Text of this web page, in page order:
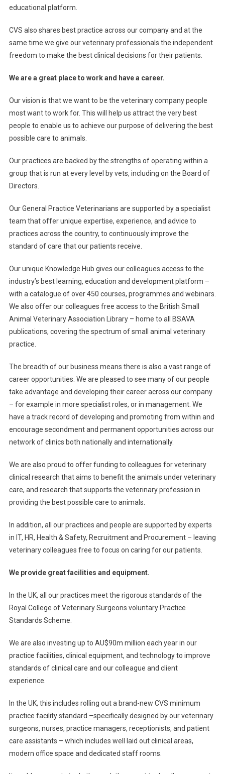
R
K
educational platform.
CVS also shares best practice across our company and at the
same time we give our veterinary professionals the independent
freedom to make the best clinical decisions for their patients.
We are a great place to work and have a career.
Our vision is that we want to be the veterinary company people
most want to work for. This will help us attract the very best
people to enable us to achieve our purpose of delivering the best
possible care to animals.
Our practices are backed by the strengths of operating within a
group that is run at every level by vets, including on the Board of
Directors.
Our General Practice Veterinarians are supported by a specialist
team that offer unique expertise, experience, and advice to
practices across the country, to continuously improve the
standard of care that our patients receive.
Our unique Knowledge Hub gives our colleagues access to the
industry’s best learning, education and development platform –
with a catalogue of over 450 courses, programmes and webinars.
We also offer our colleagues free access to the British Small
Animal Veterinary Association Library – home to all BSAVA
publications, covering the spectrum of small animal veterinary
practice.
The breadth of our business means there is also a vast range of
career opportunities. We are pleased to see many of our people
take advantage and developing their career across our company
– for example in more specialist roles, or in management. We
have a track record of developing and promoting from within and
encourage secondment and permanent opportunities across our
network of clinics both nationally and internationally.
We are also proud to offer funding to colleagues for veterinary
clinical research that aims to benefit the animals under veterinary
care, and research that supports the veterinary profession in
providing the best possible care to animals.
In addition, all our practices and people are supported by experts
in IT, HR, Health & Safety, Recruitment and Procurement – leaving
veterinary colleagues free to focus on caring for our patients.
We provide great facilities and equipment.
In the UK, all our practices meet the rigorous standards of the
Royal College of Veterinary Surgeons voluntary Practice
Standards Scheme.
We are also investing up to AU$90m million each year in our
practice facilities, clinical equipment, and technology to improve
standards of clinical care and our colleague and client
experience.
In the UK, this includes rolling out a brand-new CVS minimum
practice facility standard –specifically designed by our veterinary
surgeons, nurses, practice managers, receptionists, and patient
care assistants – which includes well laid out clinical areas,
modern office space and dedicated staff rooms.